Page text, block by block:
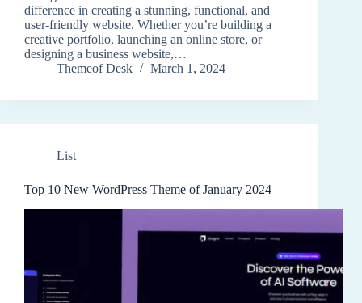
difference in creating a stunning, functional, and
user-friendly website. Whether you’re building a
creative portfolio, launching an online store, or
designing a business website,…
Themeof Desk
March 1, 2024
List
Top 10 New WordPress Theme of January 2024